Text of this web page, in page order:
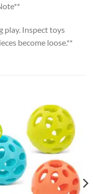
play. Inspect toys
become loose.**